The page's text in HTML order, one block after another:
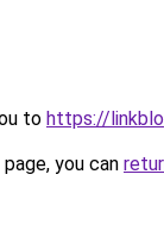
to https://
you can